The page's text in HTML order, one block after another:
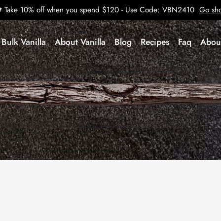
Take 10% off when you spend $120 - Use Code: VBN2410 Go
Bulk Vanilla About Vanilla Blog Recipes Faq